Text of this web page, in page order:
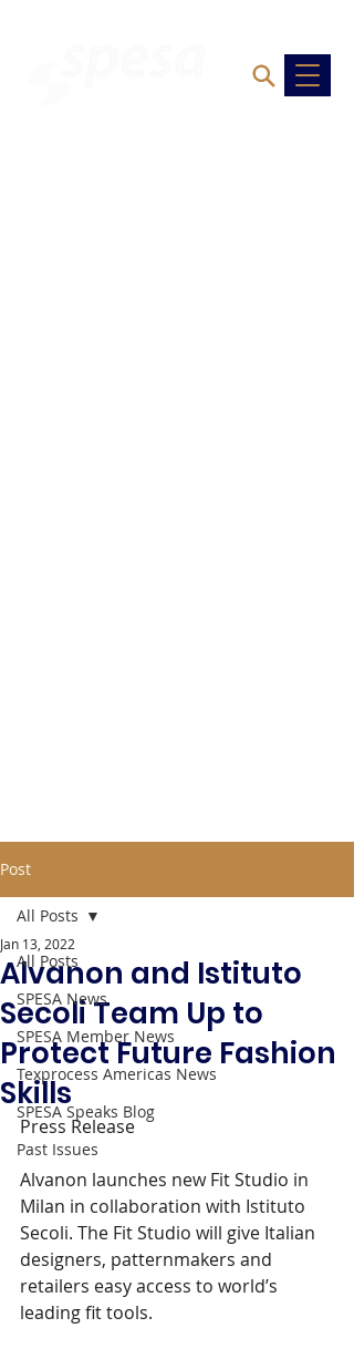
Post
All Posts
SPESA News
SPESA Member News
Texprocess Americas News
SPESA Speaks Blog
Past Issues
All Posts
Alvanon and Istituto
Secoli Team Up to
Protect Future Fashion
Skills
Jan 13, 2022
Press Release
Alvanon launches new Fit Studio in
Milan in collaboration with Istituto
Secoli. The Fit Studio will give Italian
designers, patternmakers and
retailers easy access to world’s
leading fit tools.